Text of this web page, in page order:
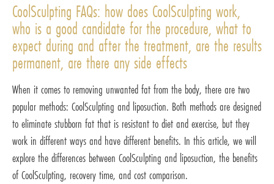
CoolSculpting FAQs: how does CoolSculpting work,
who is a good candidate for the procedure, what to
expect during and after the treatment, are the results
permanent, are there any side effects
When it comes to removing unwanted fat from the body, there are two
popular methods: CoolSculpting and liposuction. Both methods are designed
to eliminate stubborn fat that is resistant to diet and exercise, but they
work in different ways and have different benefits. In this article, we will
explore the differences between CoolSculpting and liposuction, the benefits
of CoolSculpting, recovery time, and cost comparison.